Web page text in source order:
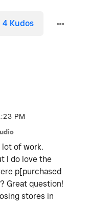
4 Kudos
PM
lot of work.
I do love the
p[purchased
Great question!
stores in